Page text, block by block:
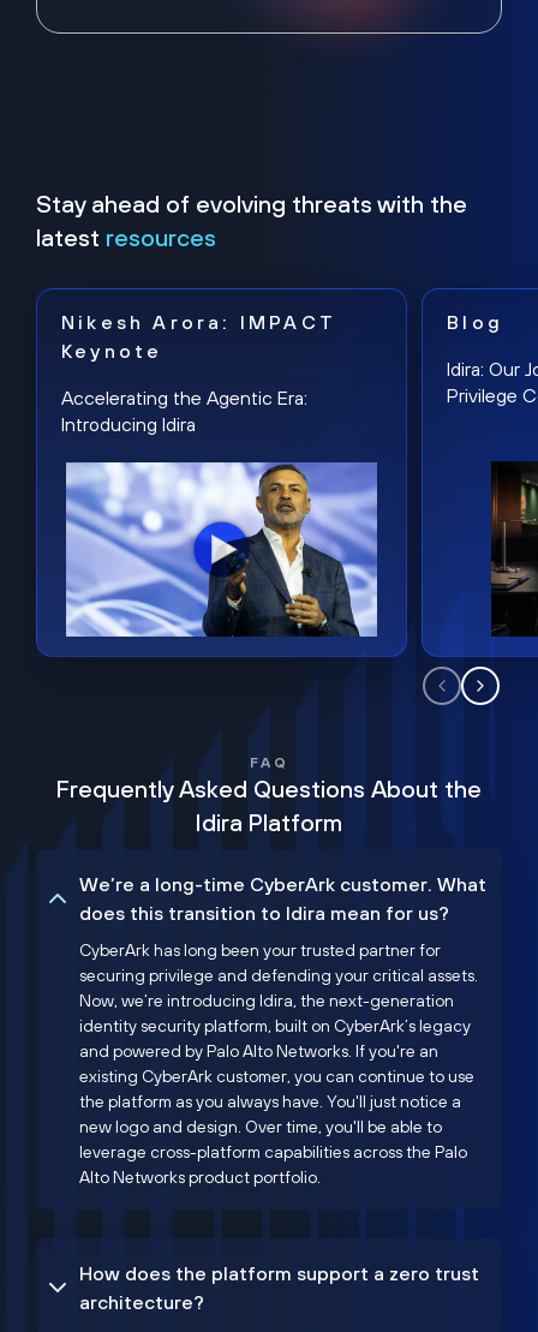
Stay ahead of evolving threats with the
latest resources
Nikesh Arora: IMPACT
Keynote
Accelerating the Agentic Era:
Introducing Idira
Blog
Idira: Our
Privilege
FAQ
Frequently Asked Questions About the
Idira Platform
We’re a long-time CyberArk customer. What
does this transition to Idira mean for us?
CyberArk has long been your trusted partner for
securing privilege and defending your critical assets.
Now, we’re introducing Idira, the next-generation
identity security platform, built on CyberArk’s legacy
and powered by Palo Alto Networks. If you're an
existing CyberArk customer, you can continue to use
the platform as you always have. You'll just notice a
new logo and design. Over time, you'll be able to
leverage cross-platform capabilities across the Palo
Alto Networks product portfolio.
How does the platform support a zero trust
architecture?